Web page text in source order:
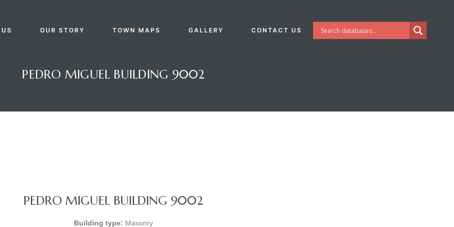
OUR STORY TOWN MAPS GALLERY CONTACT US
PEDRO MIGUEL BUILDING 9002
PEDRO MIGUEL BUILDING 9002
Building type: Masonry